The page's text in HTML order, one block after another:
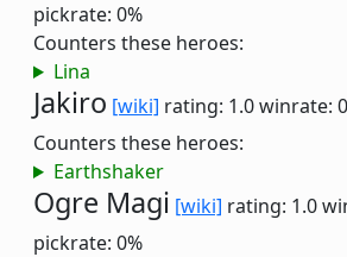
pickrate: 0%
Counters these heroes:
Lina
Jakiro [wiki] rating: 1.0winrate:
Counters these heroes:
Earthshaker
Ogre Magi [wiki] rating: 1.0
pickrate: 0%